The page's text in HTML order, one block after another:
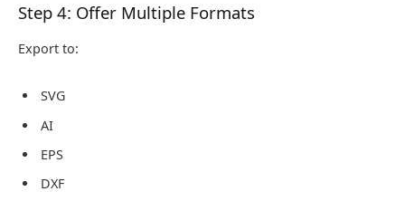
Step 4: Offer Multiple Formats
Export to:
SVG
AI
EPS
DXF